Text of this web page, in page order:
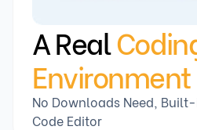
A Real
Environment
No Downloads Need,
Code Editor